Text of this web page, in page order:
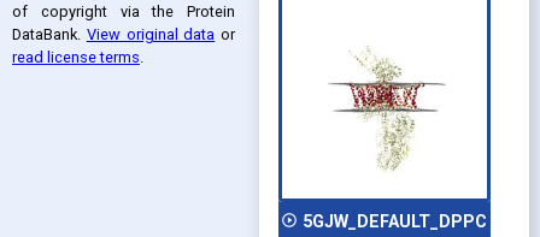
of copyright via the Protein
DataBank. View original data or
read license terms.
play_circle_outline 5GJW_DEFAULT_DPPC